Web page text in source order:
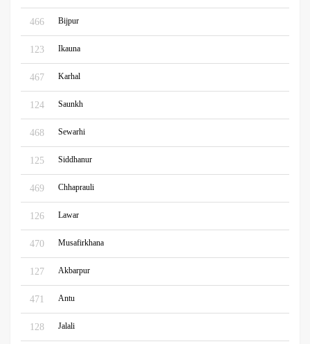
466 Bijpur
123 Ikauna
467 Karhal
124 Saunkh
468 Sewarhi
125 Siddhanur
469 Chhaprauli
126 Lawar
470 Musafirkhana
127 Akbarpur
471 Antu
128 Jalali